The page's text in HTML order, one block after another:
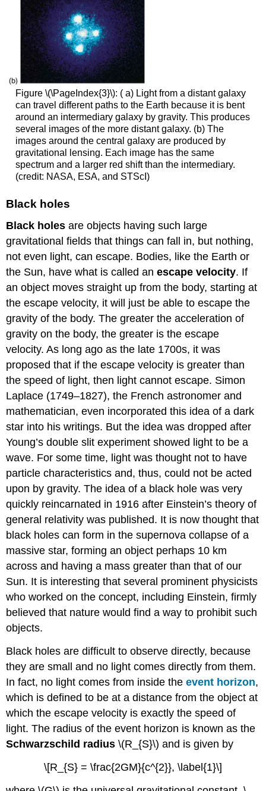
Figure \(\PageIndex{3}\): ( a) Light from a distant galaxy
can travel different paths to the Earth because it is bent
around an intermediary galaxy by gravity. This produces
several images of the more distant galaxy. (b) The
images around the central galaxy are produced by
gravitational lensing. Each image has the same
spectrum and a larger red shift than the intermediary.
(credit: NASA, ESA, and STScI)
Black holes
Black holesare objects having such large
gravitational fields that things can fall in, but nothing,
not even light, can escape. Bodies, like the Earth or
the Sun, have what is called anescape velocity. If
an object moves straight up from the body, starting at
the escape velocity, it will just be able to escape the
gravity of the body. The greater the acceleration of
gravity on the body, the greater is the escape
velocity. As long ago as the late 1700s, it was
proposed that if the escape velocity is greater than
the speed of light, then light cannot escape. Simon
Laplace (1749–1827), the French astronomer and
mathematician, even incorporated this idea of a dark
star into his writings. But the idea was dropped after
Young’s double slit experiment showed light to be a
wave. For some time, light was thought not to have
particle characteristics and, thus, could not be acted
upon by gravity. The idea of a black hole was very
quickly reincarnated in 1916 after Einstein’s theory of
general relativity was published. It is now thought that
black holes can form in the supernova collapse of a
massive star, forming an object perhaps 10 km
across and having a mass greater than that of our
Sun. It is interesting that several prominent physicists
who worked on the concept, including Einstein, firmly
believed that nature would find a way to prohibit such
objects.
Black holes are difficult to observe directly, because
they are small and no light comes directly from them.
In fact, no light comes from inside theevent horizon,
which is defined to be at a distance from the object at
which the escape velocity is exactly the speed of
light. The radius of the event horizon is known as the
Schwarzschild radius \(R_{S}\) and is given by
\[R_{S} = \frac{2GM}{c^{2}}, \label{1}\]